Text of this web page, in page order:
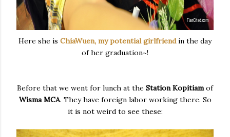
Here she is ChiaWuen, my potential girlfriendin the day
of her graduation~!
Before that we went for lunch at the Station Kopitiamof
Wisma MCA. They have foreign labor working there. So
it is not weird to see these: